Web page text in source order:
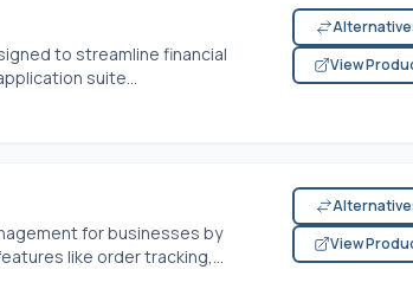
to streamline financial
suite...
View
for businesses by
like order tracking,...
View